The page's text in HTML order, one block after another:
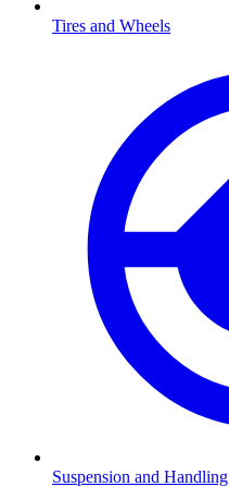
Tires and Wheels
Suspension and Handling